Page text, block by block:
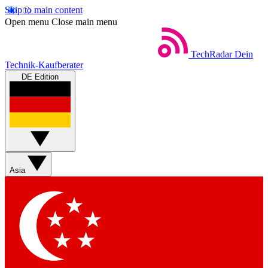
Skip to main content
Open menu Close main menu
TechRadar Dein
Technik-Kaufberater
DE Edition
Asia